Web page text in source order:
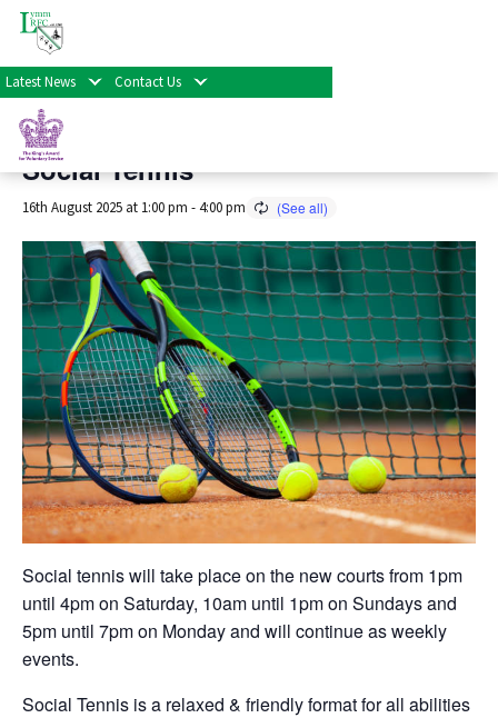
Latest News Contact Us
« All Events
This event has passed.
Social Tennis
16th August 2025 at 1:00 pm -4:00 pm
Social tennis will take place on the new courts from 1pm
until 4pm on Saturday, 10am until 1pm on Sundays and
5pm until 7pm on Monday and will continue as weekly
events.
Social Tennis is a relaxed & friendly format for all abilities